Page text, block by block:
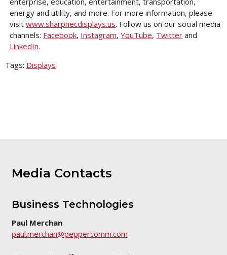
energy and utility, and more. For more information, please
visitwww.sharpnecdisplays.us. Follow us on our social media
channels: Facebook, Instagram,YouTube, Twitter and
LinkedIn.
Tags: Displays
Media Contacts
Business Technologies
Paul Merchan
paul.merchan@peppercomm.com